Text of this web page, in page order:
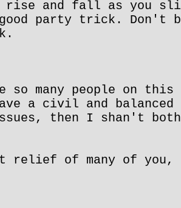
rise and fall as you
party trick. Don't
so many people on
a civil and balanced
then I shan't
relief of many of you,